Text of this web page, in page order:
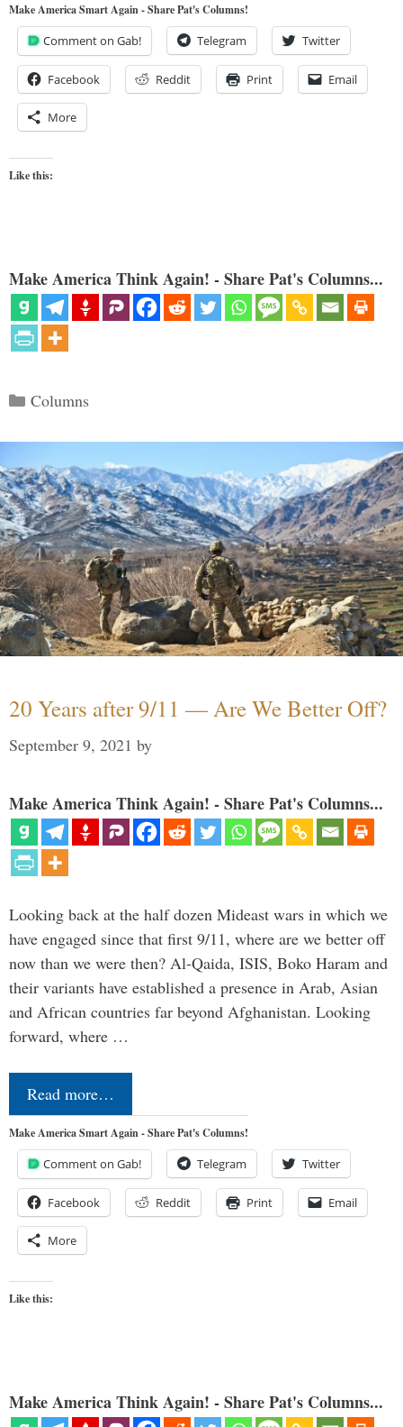
Make America Smart Again - Share Pat's Columns!
Comment on Gab! Telegram Twitter
Facebook Reddit Print Email
More
Like this:
Make America Think Again! - Share Pat's Columns...
Categories
Columns
20 Years after 9/11 — Are We Better Off?
September 9, 2021 by
Make America Think Again! - Share Pat's Columns...
Looking back at the half dozen Mideast wars in which we
have engaged since that first 9/11, where are we better off
now than we were then? Al-Qaida, ISIS, Boko Haram and
their variants have established a presence in Arab, Asian
and African countries far beyond Afghanistan. Looking
forward, where …
Read more…
Make America Smart Again - Share Pat's Columns!
Comment on Gab! Telegram Twitter
Facebook Reddit Print Email
More
Like this:
Make America Think Again! - Share Pat's Columns...